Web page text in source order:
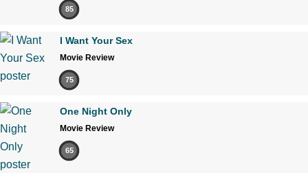
85
I Want Your Sex
Movie Review
75
One Night Only
Movie Review
65